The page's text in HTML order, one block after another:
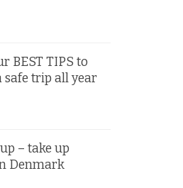
BEST TIPS to
safe trip all year
– take up
Denmark